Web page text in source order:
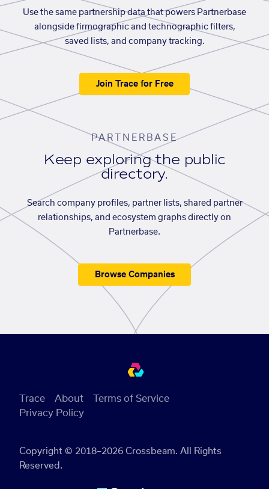
Use the same partnership data that powers Partnerbase
alongside firmographic and technographic filters,
saved lists, and company tracking.
Join Trace for Free
PARTNERBASE
Keep exploring the public
directory.
Search company profiles, partner lists, shared partner
relationships, and ecosystem graphs directly on
Partnerbase.
Browse Companies
Copyright © 2018–2026 Crossbeam. All Rights
Reserved.
Trace About
Terms of Service
Privacy Policy